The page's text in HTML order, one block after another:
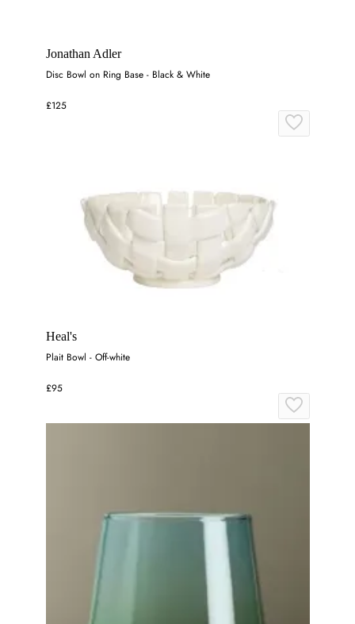
Jonathan Adler
Disc Bowl on Ring Base - Black & White
£125
Heal's
Plait Bowl - Off-white
£95